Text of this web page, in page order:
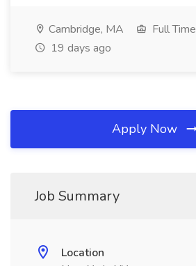
Cambridge, MA
Full Time
19 days ago
Apply Now
Job Summary
Location